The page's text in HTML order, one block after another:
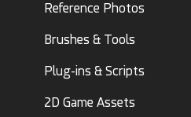
Reference Photos
Brushes & Tools
Plug-ins & Scripts
2D Game Assets